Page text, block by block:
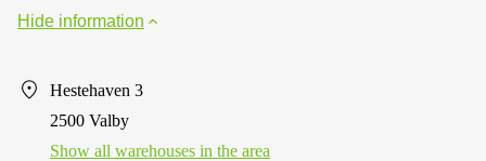
Hide information
Hestehaven 3
2500 Valby
Show all warehouses in the area